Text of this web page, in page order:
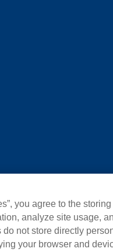
you agree to the
analyze site usage,
do not store directly
your browser and